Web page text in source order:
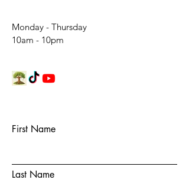
Monday - Thursday
10am - 10pm
First Name
Last Name